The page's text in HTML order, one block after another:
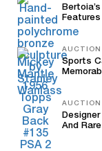
Features
AUCTION
Sports
AUCTION
And